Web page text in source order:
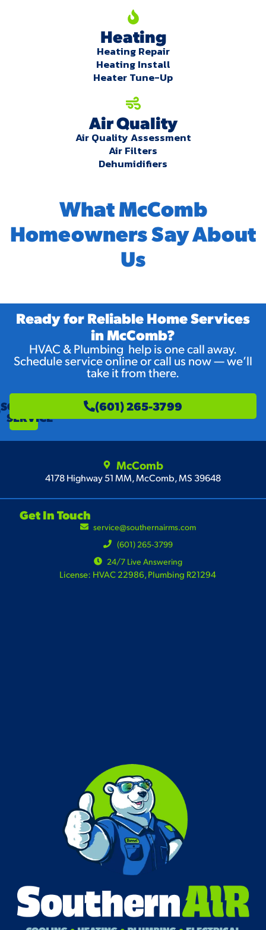
Heating
Heating Repair
Heating Install
Heater Tune-Up
Air Quality
Air Quality Assessment
Air Filters
Dehumidifiers
What McComb
Homeowners Say About
Us
Ready for Reliable Home Services
in McComb?
HVAC & Plumbing help is one call away.
Schedule service online or call us now — we’ll
take it from there.
SCHEDULE
SERVICE
(601) 265-3799
McComb
4178 Highway 51 MM, McComb, MS 39648
Get In Touch
service@southernairms.com
(601) 265-3799
24/7 Live Answering
License: HVAC 22986, Plumbing R21294